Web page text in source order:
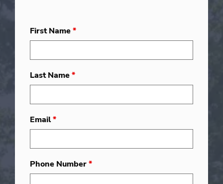
First Name*
Last Name*
Email*
Phone Number*